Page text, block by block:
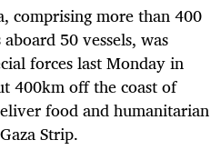
comprising more than 400
50 vessels, was
forces last Monday in
400km off the coast of
food and humanitarian
Strip.